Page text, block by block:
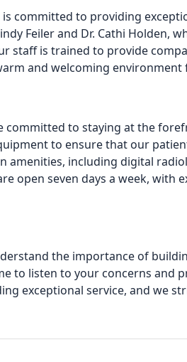
committed to providing
Feiler and Dr. Cathi Holden,
staff is trained to provide
and welcoming environment
committed to staying at the
to ensure that our
amenities, including digital
open seven days a week, with
the importance of
to listen to your concerns and
exceptional service, and we